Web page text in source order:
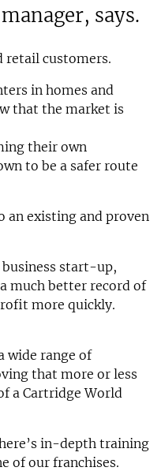
says.
retail customers.
in homes and
that the market is
their own
to be a safer route
an existing and proven
start-up,
much better record of
more quickly.
wide range of
that more or less
a Cartridge World
in-depth training
of our franchises.